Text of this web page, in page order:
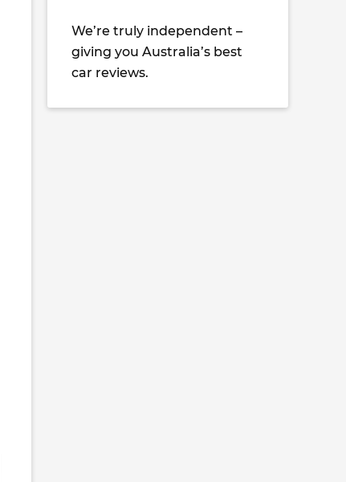
We’re truly independent –
giving you Australia’s best
car reviews.